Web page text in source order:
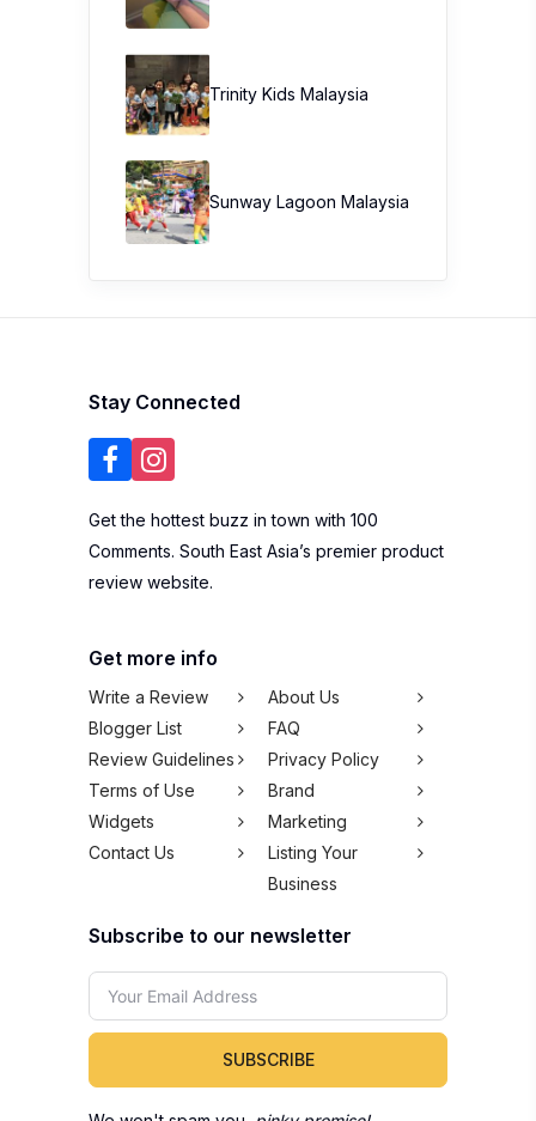
Trinity Kids Malaysia ​
Sunway Lagoon Malaysia
Stay Connected
Get the hottest buzz in town with 100
Comments. South East Asia’s premier product
review website.
Get more info
Write a Review
About Us
Blogger List
FAQ
Review Guidelines
Privacy Policy
Terms of Use
Brand
Widgets
Marketing
Contact Us
Listing Your
Business
Subscribe to our newsletter
SUBSCRIBE